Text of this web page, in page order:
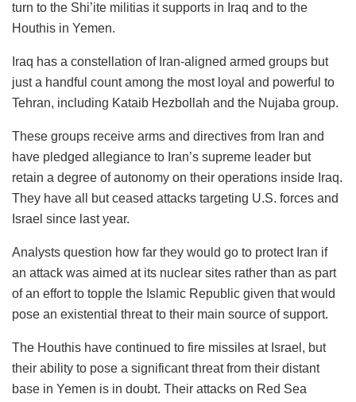
turn to the Shi’ite militias it supports in Iraq and to the
Houthis in Yemen.
Iraq has a constellation of Iran-aligned armed groups but
just a handful count among the most loyal and powerful to
Tehran, including Kataib Hezbollah and the Nujaba group.
These groups receive arms and directives from Iran and
have pledged allegiance to Iran’s supreme leader but
retain a degree of autonomy on their operations inside Iraq.
They have all but ceased attacks targeting U.S. forces and
Israel since last year.
Analysts question how far they would go to protect Iran if
an attack was aimed at its nuclear sites rather than as part
of an effort to topple the Islamic Republic given that would
pose an existential threat to their main source of support.
The Houthis have continued to fire missiles at Israel, but
their ability to pose a significant threat from their distant
base in Yemen is in doubt. Their attacks on Red Sea